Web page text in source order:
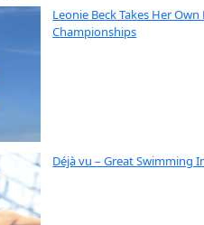
Leonie Beck Takes Her
Championships
Déjà vu – Great Swimming